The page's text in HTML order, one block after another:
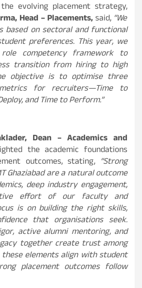
evolving placement strategy,
Head – Placements,said, “We
based on sectoral and functional
preferences. This year, we
competency framework to
transition from hiring to high
objective is to optimise three
for recruiters—Time to
and Time to Perform.”
Dean – Academics and
the academic foundations
outcomes, stating, “Strong
Ghaziabad are a natural outcome
deep industry engagement,
effort of our faculty and
is on building the right skills,
that organisations seek.
active alumni mentoring, and
together create trust among
elements align with student
placement outcomes follow